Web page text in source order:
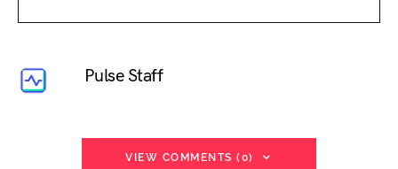
Pulse Staff
VIEW COMMENTS (0)